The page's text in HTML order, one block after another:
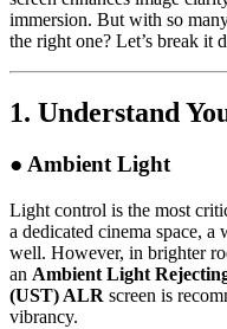
immersion. But with so
the right one? Let’s break it
1. Understand
● Ambient Light
Light control is the most
a dedicated cinema space,
well. However, in brighter
an Ambient Light
(UST) ALR screen is
vibrancy.